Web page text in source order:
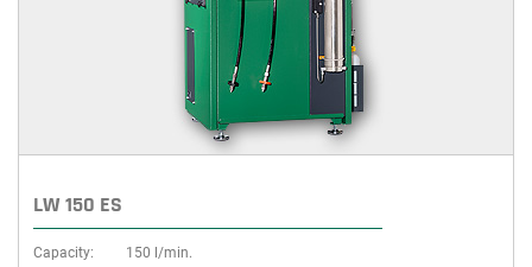
LW 150 ES
Capacity:
150 l/min.